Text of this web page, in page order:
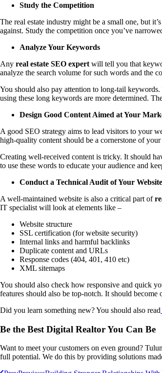
Study the Competition
The real estate industry might be a small one, but
against. Study the competition once you’ve
Analyze Your Keywords
Any real estate SEO expert will tell you that
analyze the search volume for such words and the
You should also pay attention to long-tail
using these long keywords are more determined.
Design Good Content Aimed at Your
A good SEO strategy aims to lead visitors to your
high-quality content should be a cornerstone of your
Creating well-received content is tricky. It should
to use these words to educate your audience and
Conduct a Technical Audit of Your Website
A well-maintained website is also a critical part of
IT specialist will look at elements like –
Website structure
SSL certification (for website security)
Internal links and harmful backlinks
Duplicate content and URLs
Response codes (404, 401, 410 etc)
XML sitemaps
You should also check how responsive and quick
features should also be top-notch. It should
Did you learn something new? You should also read
Be the Best Digital Realtor You Can Be
Want to meet your customers on even ground?
full potential. We do this by providing solutions